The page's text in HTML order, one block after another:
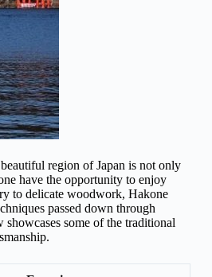
region of Japan is not only
have the opportunity to enjoy
to delicate woodwork, Hakone
passed down through
some of the traditional